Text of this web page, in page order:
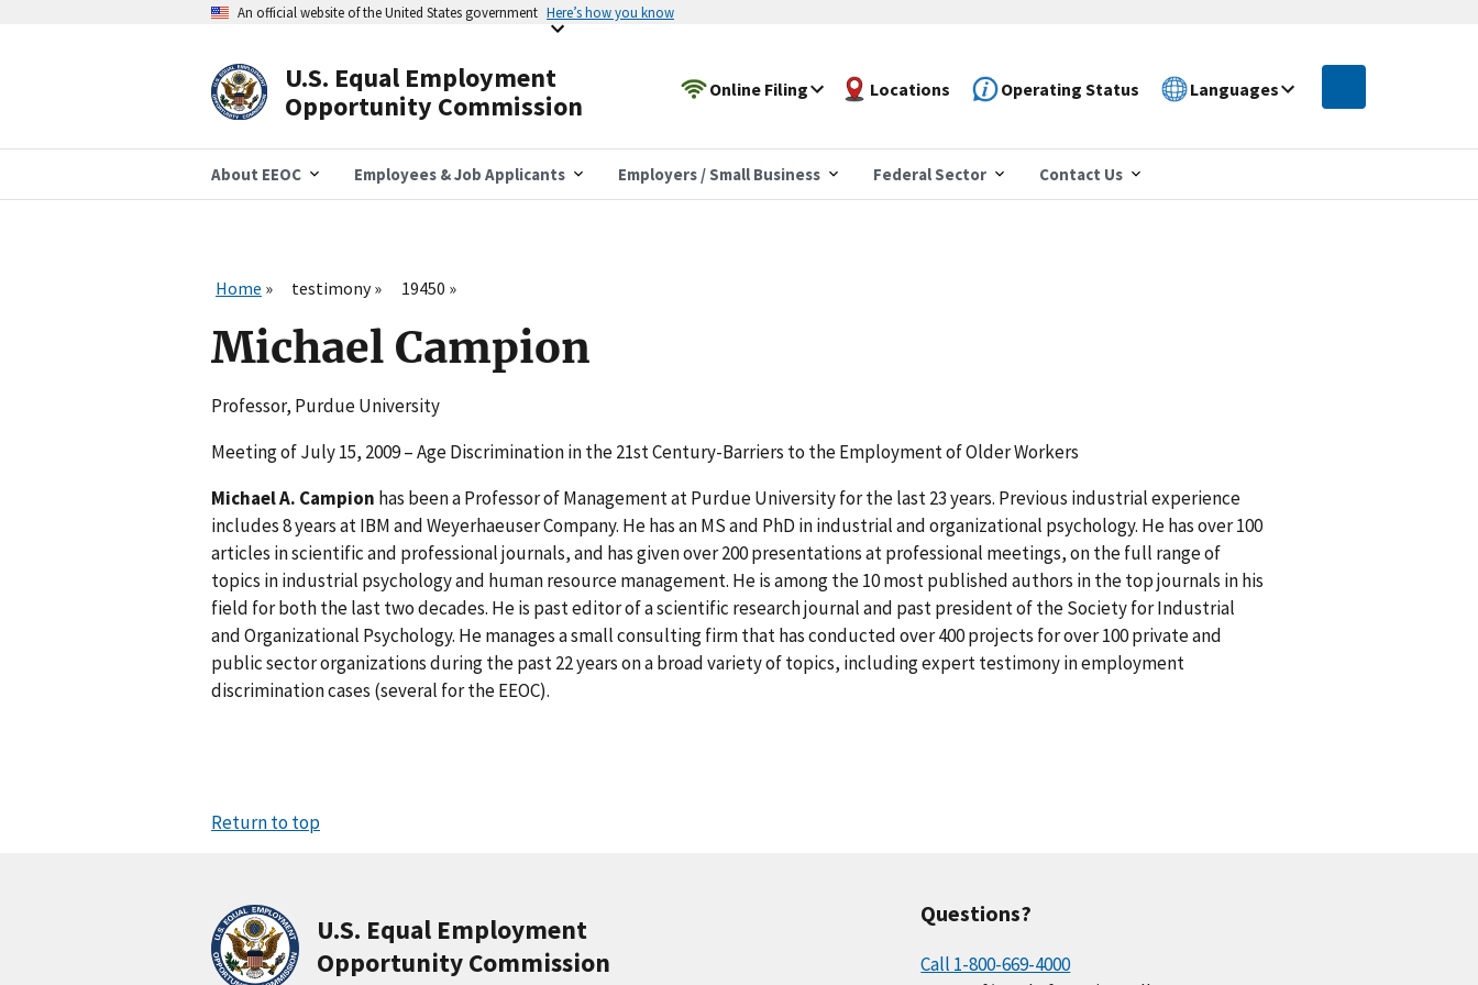
An official website of the United States government Here’s how you know
U.S. Equal Employment
Opportunity Commission
Online Filing Locations Operating Status Languages
About EEOC Employees & Job Applicants Employers / Small Business Federal Sector Contact Us
Home testimony 19450
Michael Campion
Professor, Purdue University
Meeting of July 15, 2009 – Age Discrimination in the 21st Century-Barriers to the Employment of Older Workers
Michael A. Campion has been a Professor of Management at Purdue University for the last 23 years. Previous industrial experience
includes 8 years at IBM and Weyerhaeuser Company. He has an MS and PhD in industrial and organizational psychology. He has over 100
articles in scientific and professional journals, and has given over 200 presentations at professional meetings, on the full range of
topics in industrial psychology and human resource management. He is among the 10 most published authors in the top journals in his
field for both the last two decades. He is past editor of a scientific research journal and past president of the Society for Industrial
and Organizational Psychology. He manages a small consulting firm that has conducted over 400 projects for over 100 private and
public sector organizations during the past 22 years on a broad variety of topics, including expert testimony in employment
discrimination cases (several for the EEOC).
Return to top
U.S. Equal Employment
Opportunity Commission
Questions?
Call 1-800-669-4000